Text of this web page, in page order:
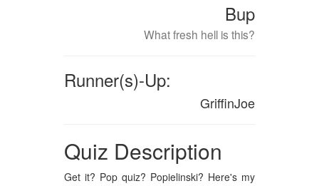
Bup
What fresh hell is this?
Runner(s)-Up:
GriffinJoe
Quiz Description
Get it? Pop quiz? Popielinski? Here's my